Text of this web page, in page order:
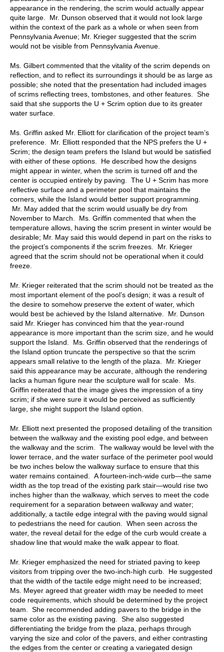
appearance in the rendering, the scrim would actually appear
quite large. Mr. Dunson observed that it would not look large
within the context of the park as a whole or when seen from
Pennsylvania Avenue; Mr. Krieger suggested that the scrim
would not be visible from Pennsylvania Avenue.
Ms. Gilbert commented that the vitality of the scrim depends on
reflection, and to reflect its surroundings it should be as large as
possible; she noted that the presentation had included images
of scrims reflecting trees, tombstones, and other features. She
said that she supports the U + Scrim option due to its greater
water surface.
Ms. Griffin asked Mr. Elliott for clarification of the project team’s
preference. Mr. Elliott responded that the NPS prefers the U +
Scrim; the design team prefers the Island but would be satisfied
with either of these options. He described how the designs
might appear in winter, when the scrim is turned off and the
center is occupied entirely by paving. The U + Scrim has more
reflective surface and a perimeter pool that maintains the
corners, while the Island would better support programming.
Mr. May added that the scrim would usually be dry from
November to March. Ms. Griffin commented that when the
temperature allows, having the scrim present in winter would be
desirable; Mr. May said this would depend in part on the risks to
the project’s components if the scrim freezes. Mr. Krieger
agreed that the scrim should not be operational when it could
freeze.
Mr. Krieger reiterated that the scrim should not be treated as the
most important element of the pool’s design; it was a result of
the desire to somehow preserve the extent of water, which
would best be achieved by the Island alternative. Mr. Dunson
said Mr. Krieger has convinced him that the year-round
appearance is more important than the scrim size, and he would
support the Island. Ms. Griffin observed that the renderings of
the Island option truncate the perspective so that the scrim
appears small relative to the length of the plaza. Mr. Krieger
said this appearance may be accurate, although the rendering
lacks a human figure near the sculpture wall for scale. Ms.
Griffin reiterated that the image gives the impression of a tiny
scrim; if she were sure it would be perceived as sufficiently
large, she might support the Island option.
Mr. Elliott next presented the proposed detailing of the transition
between the walkway and the existing pool edge, and between
the walkway and the scrim. The walkway would be level with the
lower terrace, and the water surface of the perimeter pool would
be two inches below the walkway surface to ensure that this
water remains contained. A fourteen-inch-wide curb—the same
width as the top tread of the existing park stair—would rise two
inches higher than the walkway, which serves to meet the code
requirement for a separation between walkway and water;
additionally, a tactile edge integral with the paving would signal
to pedestrians the need for caution. When seen across the
water, the reveal detail for the edge of the curb would create a
shadow line that would make the walk appear to float.
Mr. Krieger emphasized the need for striated paving to keep
visitors from tripping over the two-inch-high curb. He suggested
that the width of the tactile edge might need to be increased;
Ms. Meyer agreed that greater width may be needed to meet
code requirements, which should be determined by the project
team. She recommended adding pavers to the bridge in the
same color as the existing paving. She also suggested
differentiating the bridge from the plaza, perhaps through
varying the size and color of the pavers, and either contrasting
the edges from the center or creating a variegated design